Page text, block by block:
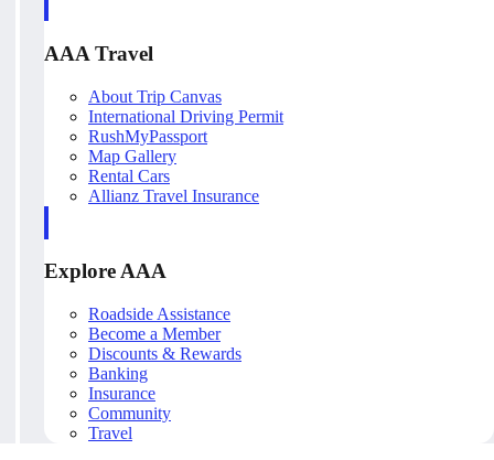
AAA Travel
About Trip Canvas
International Driving Permit
RushMyPassport
Map Gallery
Rental Cars
Allianz Travel Insurance
Explore AAA
Roadside Assistance
Become a Member
Discounts & Rewards
Banking
Insurance
Community
Travel